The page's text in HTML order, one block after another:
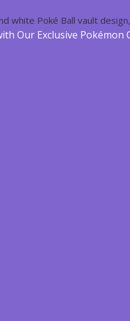
Our Exclusive Pokémon